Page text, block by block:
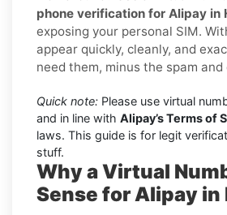
phone verification for Alipay in
exposing your personal SIM.
appear quickly, cleanly, and
need them, minus the spam and
Quick note: Please use virtual
and in line with Alipay’s Terms of
laws. This guide is for legit
stuff.
Why a Virtual
Sense for Alipay in